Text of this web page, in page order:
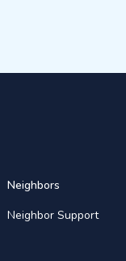
Neighbors
Neighbor Support